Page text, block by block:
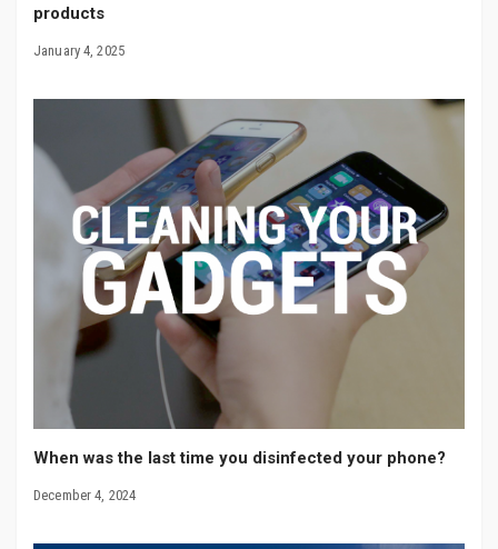
products
January 4, 2025
When was the last time you disinfected your phone?
December 4, 2024